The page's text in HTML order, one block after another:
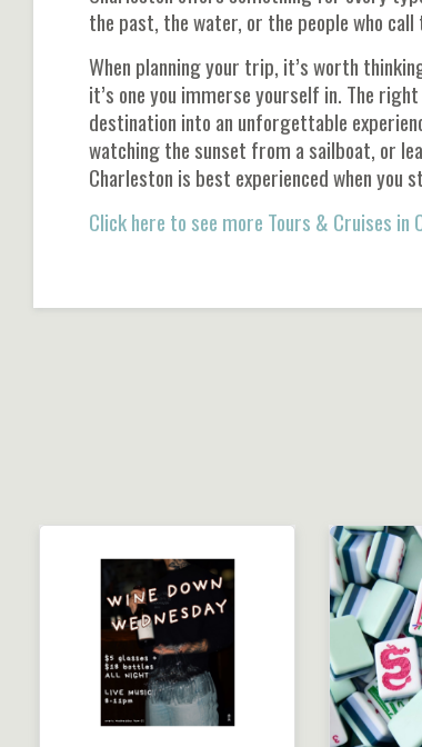
the past, the water, or the people who call
When planning your trip, it’s worth
it’s one you immerse yourself in. The
destination into an unforgettable
watching the sunset from a sailboat, or
Charleston is best experienced when you
Click here to see more Tours & Cruises in